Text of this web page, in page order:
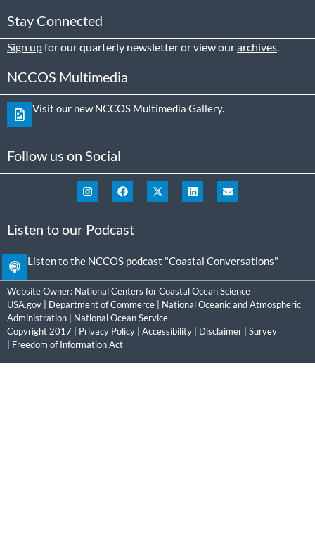
Stay Connected
Sign upfor our quarterly newsletter or view ourarchives.
NCCOS Multimedia
Visit our new NCCOS Multimedia Gallery.
Follow us on Social
Listen to our Podcast
Listen to the NCCOS podcast "Coastal Conversations"
Website Owner: National Centers for Coastal Ocean Science
USA.gov
Department of Commerce
National Oceanic and Atmospheric
Administration
National Ocean Service
Copyright 2017 | Privacy Policy Accessibility Disclaimer
Survey
Freedom of Information Act